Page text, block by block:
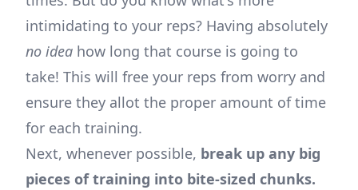
intimidating to your reps? Having absolutely
no idea how long that course is going to
take! This will free your reps from worry and
ensure they allot the proper amount of time
for each training.
Next, whenever possible, break up any big
pieces of training into bite-sized chunks.